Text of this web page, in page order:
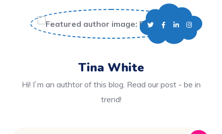
Tina White
Hi! I`m an authtor of this blog. Read our post - be in
trend!